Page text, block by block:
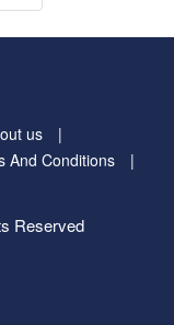
us
And Conditions
Reserved